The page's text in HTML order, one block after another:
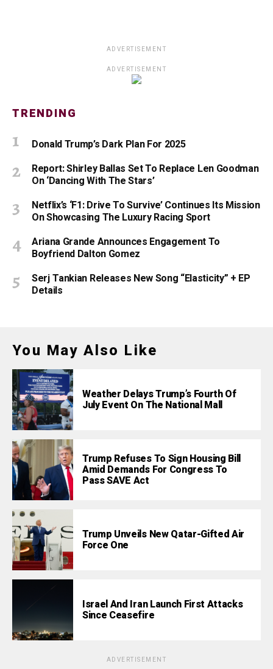
ADVERTISEMENT
ADVERTISEMENT
TRENDING
Donald Trump’s Dark Plan For 2025
Report: Shirley Ballas Set To Replace Len Goodman
On ‘Dancing With The Stars’
Netflix’s ‘F1: Drive To Survive’ Continues Its Mission
On Showcasing The Luxury Racing Sport
Ariana Grande Announces Engagement To
Boyfriend Dalton Gomez
Serj Tankian Releases New Song “Elasticity” + EP
Details
You May Also Like
Weather Delays Trump’s Fourth Of
July Event On The National Mall
Trump Refuses To Sign Housing Bill
Amid Demands For Congress To
Pass SAVE Act
Trump Unveils New Qatar-Gifted Air
Force One
Israel And Iran Launch First Attacks
Since Ceasefire
ADVERTISEMENT